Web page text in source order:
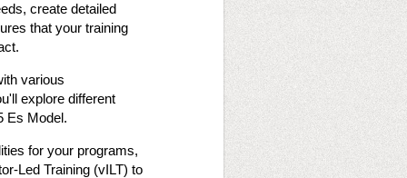
create detailed
that your training
various
explore different
Es Model​​.
for your programs,
Led Training (vILT) to